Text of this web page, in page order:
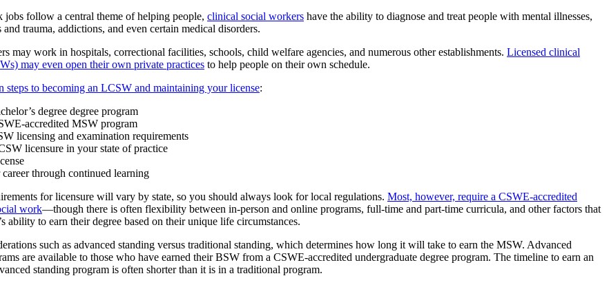
follow a central theme of helping people, clinical social workers have the ability to diagnose and treat people with mental illnesses,
trauma, addictions, and even certain medical disorders.
may work in hospitals, correctional facilities, schools, child welfare agencies, and numerous other establishments. Licensed clinical
may even open their own private practices to help people on their own schedule.
steps to becoming an LCSW and maintaining your license:
degree degree program
accredited MSW program
licensing and examination requirements
licensure in your state of practice
through continued learning
for licensure will vary by state, so you should always look for local regulations. Most, however, require a CSWE-accredited
work—though there is often flexibility between in-person and online programs, full-time and part-time curricula, and other factors that
ability to earn their degree based on their unique life circumstances.
such as advanced standing versus traditional standing, which determines how long it will take to earn the MSW. Advanced
are available to those who have earned their BSW from a CSWE-accredited undergraduate degree program. The timeline to earn an
standing program is often shorter than it is in a traditional program.